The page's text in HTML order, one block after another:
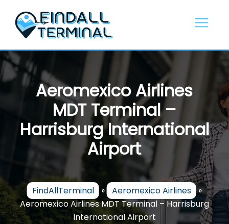
content
Aeromexico Airlines
MDT Terminal –
Harrisburg International
Airport
FindAllTerminal » Aeromexico Airlines »
Aeromexico Airlines MDT Terminal – Harrisburg
International Airport